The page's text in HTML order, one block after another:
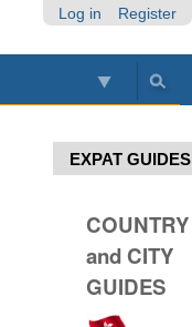
Log in Register
EXPAT GUIDES
COUNTRY
and CITY
GUIDES